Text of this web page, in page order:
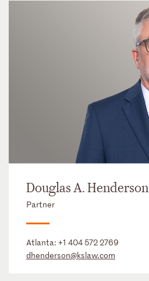
Douglas A. Henderson
Partner
Atlanta: +1 404 572 2769
dhenderson@kslaw.com